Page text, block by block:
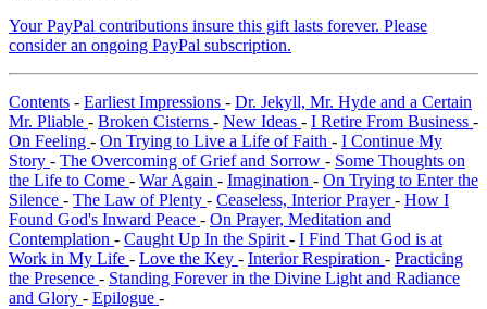
Your PayPal contributions insure this gift lasts forever. Please
consider an ongoing PayPal subscription.
Contents - Earliest Impressions - Dr. Jekyll, Mr. Hyde and a Certain
Mr. Pliable - Broken Cisterns - New Ideas - I Retire From Business -
On Feeling - On Trying to Live a Life of Faith - I Continue My
Story - The Overcoming of Grief and Sorrow - Some Thoughts on
the Life to Come - War Again - Imagination - On Trying to Enter the
Silence - The Law of Plenty - Ceaseless, Interior Prayer- How I
Found God's Inward Peace - On Prayer, Meditation and
Contemplation - Caught Up In the Spirit - I Find That God is at
Work in My Life - Love the Key - Interior Respiration - Practicing
the Presence - Standing Forever in the Divine Light and Radiance
and Glory - Epilogue -